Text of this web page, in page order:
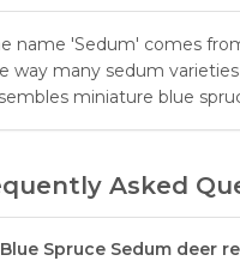
name 'Sedum' comes
way many sedum
miniature blue
Asked
Spruce Sedum deer